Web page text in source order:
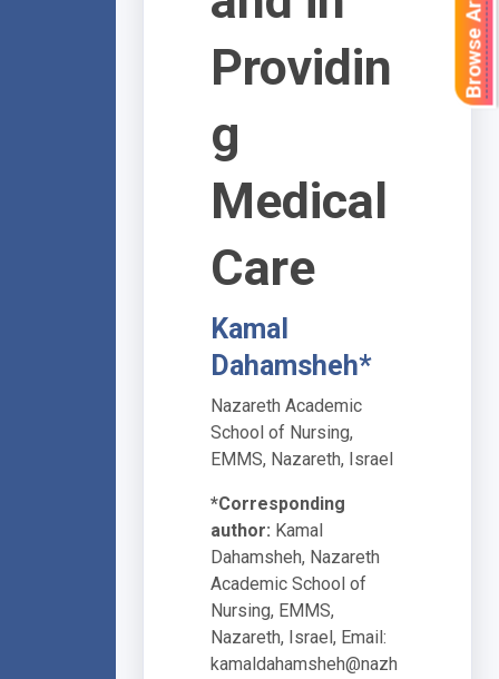
Providin
g
Medical
Care
Kamal
Dahamsheh*
Nazareth Academic
School of Nursing,
EMMS, Nazareth, Israel
*Corresponding
author: Kamal
Dahamsheh, Nazareth
Academic School of
Nursing, EMMS,
Nazareth, Israel, Email:
kamaldahamsheh@nazh